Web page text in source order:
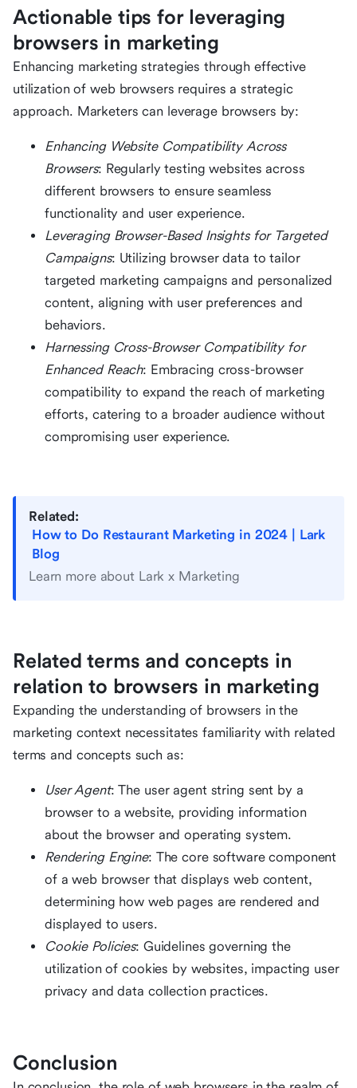
Actionable tips for leveraging
browsers in marketing
Enhancing marketing strategies through effective
utilization of web browsers requires a strategic
approach. Marketers can leverage browsers by:
Enhancing Website Compatibility Across
Browsers: Regularly testing websites across
different browsers to ensure seamless
functionality and user experience.
Leveraging Browser-Based Insights for Targeted
Campaigns: Utilizing browser data to tailor
targeted marketing campaigns and personalized
content, aligning with user preferences and
behaviors.
Harnessing Cross-Browser Compatibility for
Enhanced Reach: Embracing cross-browser
compatibility to expand the reach of marketing
efforts, catering to a broader audience without
compromising user experience.
Related:
How to Do Restaurant Marketing in 2024 | Lark
Blog
Learn more about Lark x Marketing
Related terms and concepts in
relation to browsers in marketing
Expanding the understanding of browsers in the
marketing context necessitates familiarity with related
terms and concepts such as:
User Agent: The user agent string sent by a
browser to a website, providing information
about the browser and operating system.
Rendering Engine: The core software component
of a web browser that displays web content,
determining how web pages are rendered and
displayed to users.
Cookie Policies: Guidelines governing the
utilization of cookies by websites, impacting user
privacy and data collection practices.
Conclusion